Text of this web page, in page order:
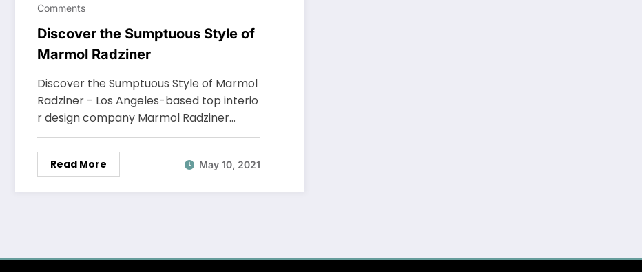
Comments
Discover the Sumptuous Style of
Marmol Radziner
Discover the Sumptuous Style of Marmol
Radziner - Los Angeles-based top interio
r design company Marmol Radziner…
Read More May 10, 2021